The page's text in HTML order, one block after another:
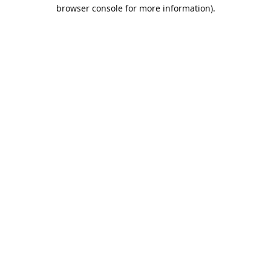
browser console for more information).